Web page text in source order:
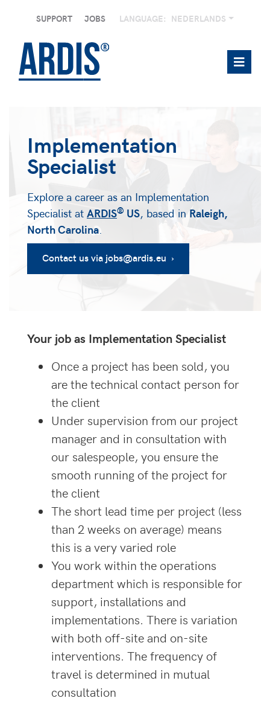
SUPPORT JOBS LANGUAGE: NEDERLANDS
Implementation
Specialist
Explore a career as an Implementation
Specialist at ARDIS® US, based in Raleigh,
North Carolina.
Contact us via jobs@ardis.eu ›
Your job as Implementation Specialist
Once a project has been sold, you
are the technical contact person for
the client
Under supervision from our project
manager and in consultation with
our salespeople, you ensure the
smooth running of the project for
the client
The short lead time per project (less
than 2 weeks on average) means
this is a very varied role
You work within the operations
department which is responsible for
support, installations and
implementations. There is variation
with both off-site and on-site
interventions. The frequency of
travel is determined in mutual
consultation